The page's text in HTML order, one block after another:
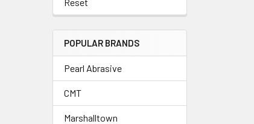
POPULAR BRANDS
Pearl Abrasive
CMT
Marshalltown